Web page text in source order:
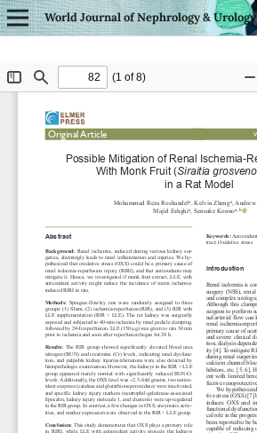
World Journal of Nephrology & Urology